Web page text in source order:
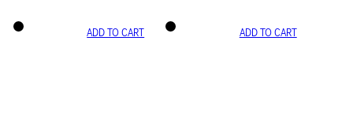
ADD TO CART ADD TO CART